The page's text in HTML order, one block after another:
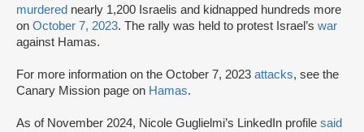
murdered nearly 1,200 Israelis and kidnapped hundreds more
on October 7, 2023. The rally was held to protest Israel’s war
against Hamas.
For more information on the October 7, 2023 attacks, see the
Canary Mission page on Hamas.
As of November 2024, Nicole Guglielmi’s LinkedIn profile said